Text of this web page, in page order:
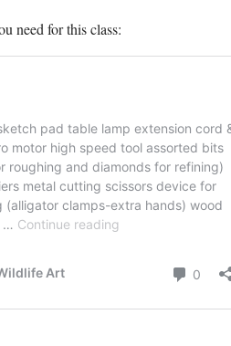
need for this class: